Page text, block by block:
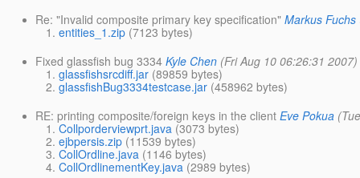
Re: "Invalid composite primary key specification" Markus Fuchs
entities_1.zip (7123 bytes)
Fixed glassfish bug 3334 Kyle Chen (Fri Aug 10 06:26:31 2007)
glassfishsrcdiff.jar (89859 bytes)
glassfishBug3334testcase.jar (458962 bytes)
RE: printing composite/foreign keys in the client Eve Pokua
Collporderviewprt.java (3073 bytes)
ejbpersis.zip (11539 bytes)
CollOrdline.java (1146 bytes)
CollOrdlinementKey.java (2989 bytes)